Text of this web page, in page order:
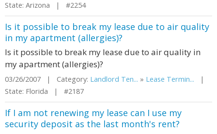
State: Arizona | #2254
Is it possible to break my lease due to air quality
in my apartment (allergies)?
Is it possible to break my lease due to air quality in
my apartment (allergies)?
03/26/2007 | Category: Landlord Ten... » Lease Termin... |
State: Florida | #2187
If I am not renewing my lease can I use my
security deposit as the last month's rent?